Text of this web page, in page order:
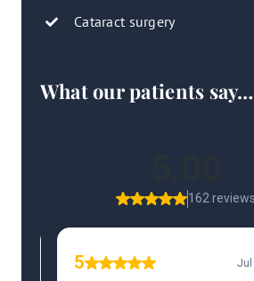
Cataract surgery
What our patients say…